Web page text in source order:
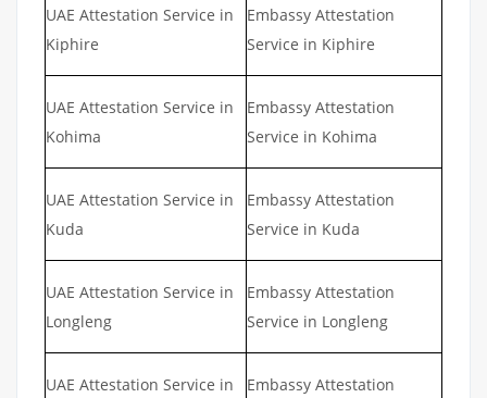
UAE Attestation Service in
Kiphire
Embassy Attestation
Service in Kiphire
UAE Attestation Service in
Kohima
Embassy Attestation
Service in Kohima
UAE Attestation Service in
Kuda
Embassy Attestation
Service in Kuda
UAE Attestation Service in
Longleng
Embassy Attestation
Service in Longleng
UAE Attestation Service in
Embassy Attestation